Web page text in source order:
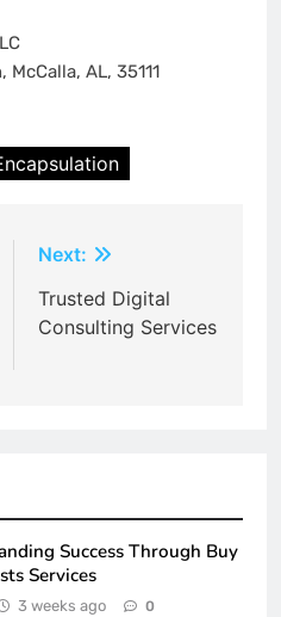
AL, 35111
Next:
Trusted Digital
Consulting Services
Success Through Buy
Services
3 weeks ago 0